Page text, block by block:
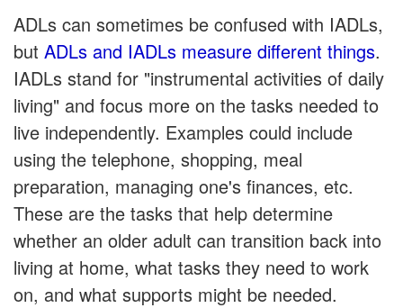
ADLs can sometimes be confused with IADLs,
but ADLs and IADLs measure different things.
IADLs stand for "instrumental activities of daily
living" and focus more on the tasks needed to
live independently. Examples could include
using the telephone, shopping, meal
preparation, managing one's finances, etc.
These are the tasks that help determine
whether an older adult can transition back into
living at home, what tasks they need to work
on, and what supports might be needed.